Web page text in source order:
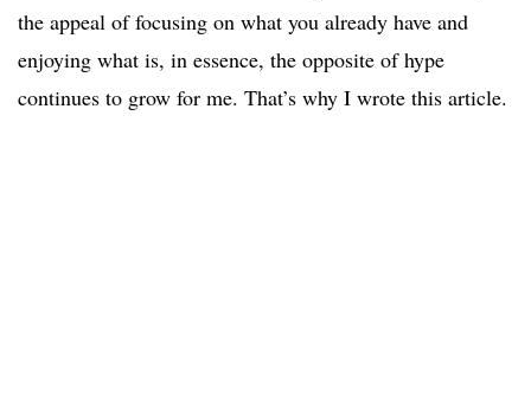
the appeal of focusing on what you already have and
enjoying what is, in essence, the opposite of hype
continues to grow for me. That’s why I wrote this article.